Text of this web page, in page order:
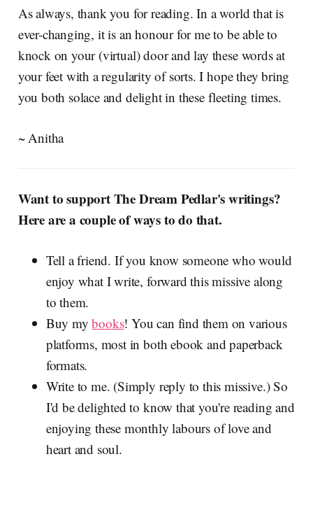
As always, thank you for reading. In a world that is
ever-changing, it is an honour for me to be able to
knock on your (virtual) door and lay these words at
your feet with a regularity of sorts. I hope they bring
you both solace and delight in these fleeting times.
~ Anitha
Want to support The Dream Pedlar's writings?
Here are a couple of ways to do that.
Tell a friend. If you know someone who would
enjoy what I write, forward this missive along
to them.
Buy mybooks! You can find them on various
platforms, most in both ebook and paperback
formats.
Write to me. (Simply reply to this missive.) So
I'd be delighted to know that you're reading and
enjoying these monthly labours of love and
heart and soul.